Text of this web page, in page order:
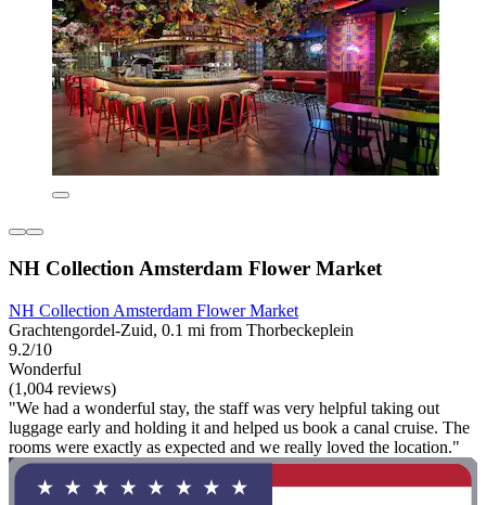
NH Collection Amsterdam Flower Market
NH Collection Amsterdam Flower Market
Grachtengordel-Zuid, 0.1 mi from Thorbeckeplein
9.2/10
Wonderful
(1,004 reviews)
"We had a wonderful stay, the staff was very helpful taking out
luggage early and holding it and helped us book a canal cruise. The
rooms were exactly as expected and we really loved the location."